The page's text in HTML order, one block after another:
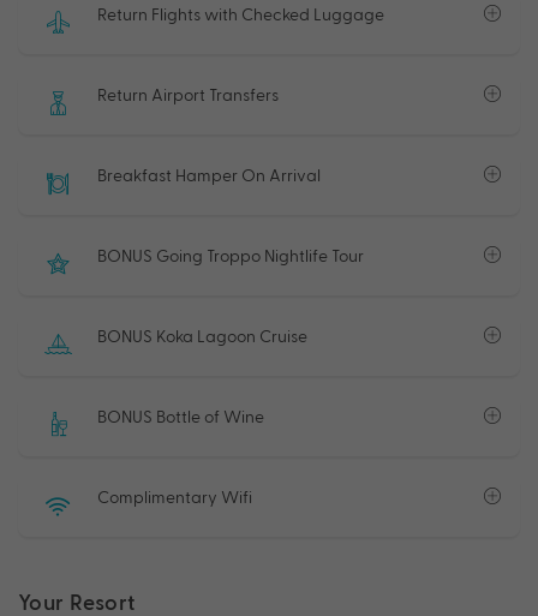
Return Flights with Checked Luggage
Return Airport Transfers
Breakfast Hamper On Arrival
BONUS Going Troppo Nightlife Tour
BONUS Koka Lagoon Cruise
BONUS Bottle of Wine
Complimentary Wifi
Your Resort